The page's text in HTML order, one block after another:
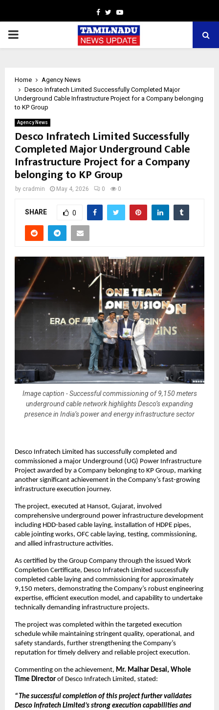
Facebook
TwitterYoutube
PRIMARY
Home
Agency News
Desco Infratech Limited Successfully Completed Major
Underground Cable Infrastructure Project for a Company belonging
to KP Group
Agency News
Desco Infratech Limited Successfully
Completed Major Underground Cable
Infrastructure Project for a Company
belonging to KP Group
by cradmin May 4, 2026 0 0
SHARE 0
Image caption - Successful commissioning of 9,150 meters
underground cable network highlights Desco’s expanding
presence in India’s power and energy infrastructure sector
Desco Infratech Limited has successfully completed and
commissioned a major Underground (UG) Power Infrastructure
Project awarded by a Company belonging to KP Group, marking
another significant achievement in the Company’s fast-growing
infrastructure execution journey.
The project, executed at Hansot, Gujarat, involved
comprehensive underground power infrastructure development
including HDD-based cable laying, installation of HDPE pipes,
cable jointing works, OFC cable laying, testing, commissioning,
and allied infrastructure activities.
As certified by the Group Company through the issued Work
Completion Certificate, Desco Infratech Limited successfully
completed cable laying and commissioning for approximately
9,150 meters, demonstrating the Company’s robust engineering
expertise, efficient execution model, and capability to undertake
technically demanding infrastructure projects.
The project was completed within the targeted execution
schedule while maintaining stringent quality, operational, and
safety standards, further strengthening the Company’s
reputation for timely delivery and reliable project execution.
Commenting on the achievement, Mr. Malhar Desai, Whole
Time Director of Desco Infratech Limited, stated:
“The successful completion of this project further validates
Desco Infratech Limited’s strong execution capabilities and